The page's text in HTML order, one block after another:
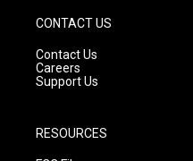
CONTACT US
Contact Us
Careers
Support Us
RESOURCES